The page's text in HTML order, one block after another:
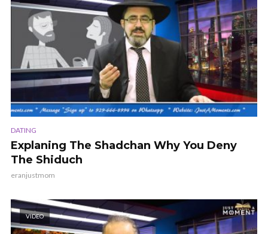
DATING
Explaning The Shadchan Why You Deny
The Shiduch
eranjustmom
VIDEO